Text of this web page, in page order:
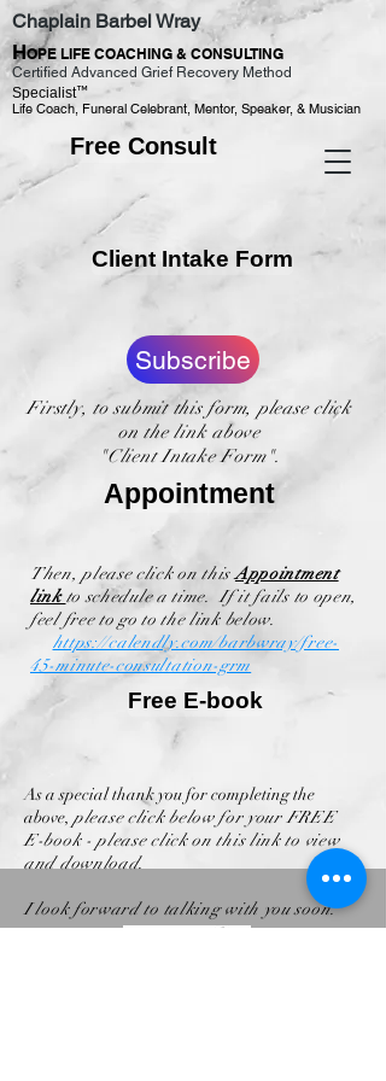
Free Consult
Chaplain Barbel Wray
HOPE LIFE COACHING & CONSULTING
Certified Advanced Grief Recovery Method
Specialist™
Life Coach, Funeral Celebrant, Mentor, Speaker, & Musician
Client Intake Form
Subscribe
Firstly, to submit this form, please click
on the link above
"Client Intake Form".
Appointment
Then, please click on thisAppointment
linkto schedule a time. If it fails to open,
feel free to go to the link below.
https://calendly.com/barbwray/free-
45-minute-consultation-grm
Free E-book
As a special thank you for completing the
above, please click below for your FREE
E-book - please click on this link to view
and download.
I look forward to talking with you soon.